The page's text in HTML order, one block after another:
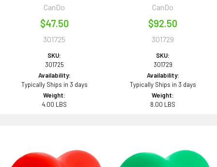
CanDo
$47.50
301725
SKU:
301725
Availability:
Typically Ships in 3 days
Weight:
4.00 LBS
CanDo
$92.50
301729
SKU:
301729
Availability:
Typically Ships in 3 days
Weight:
8.00 LBS